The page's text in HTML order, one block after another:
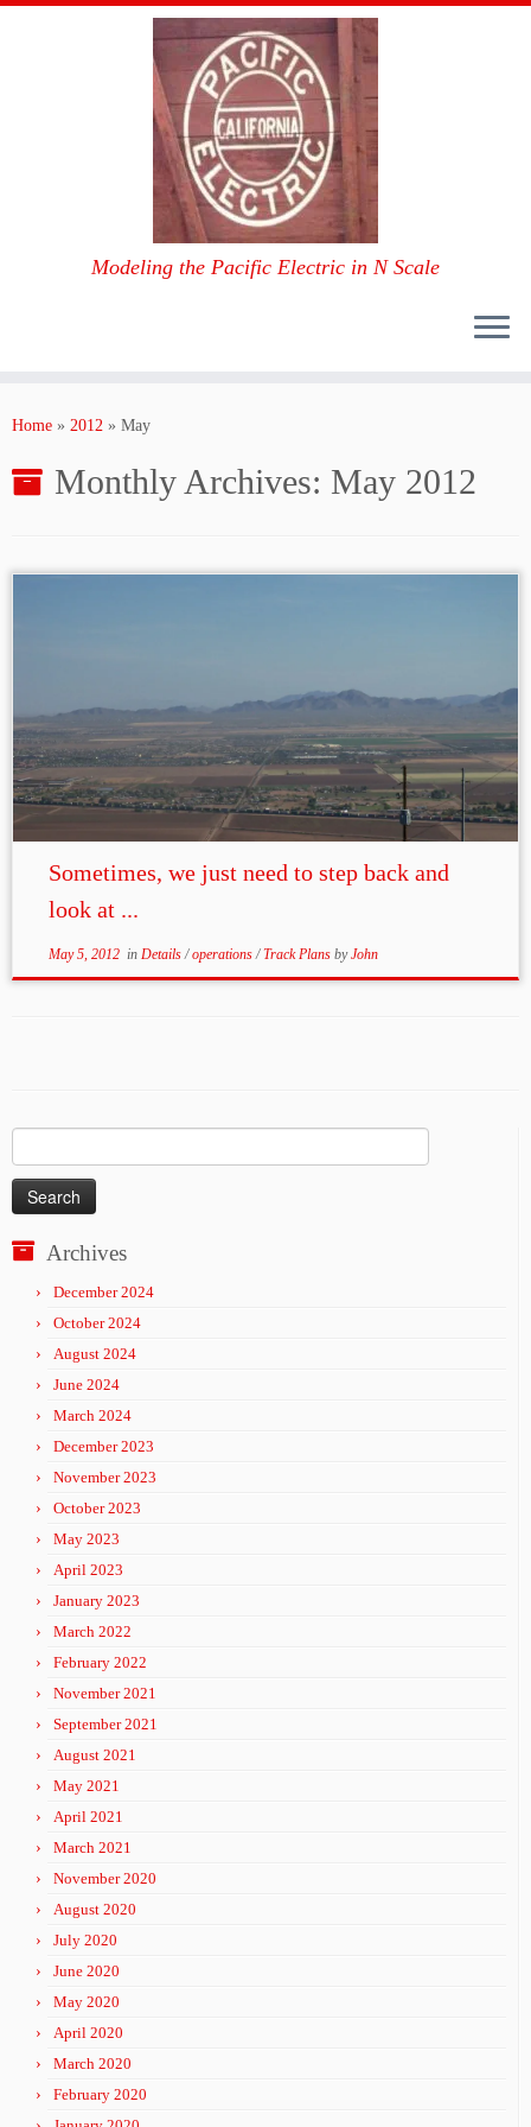
Modeling the Pacific Electric in N Scale
Home » 2012 » May
Monthly Archives: May 2012
Sometimes, we just need to step back and
look at ...
May 5, 2012in Details/operations/Track Plans byJohn
for:
Archives
December 2024
October 2024
August 2024
June 2024
March 2024
December 2023
November 2023
October 2023
May 2023
April 2023
January 2023
March 2022
February 2022
November 2021
September 2021
August 2021
May 2021
April 2021
March 2021
November 2020
August 2020
July 2020
June 2020
May 2020
April 2020
March 2020
February 2020